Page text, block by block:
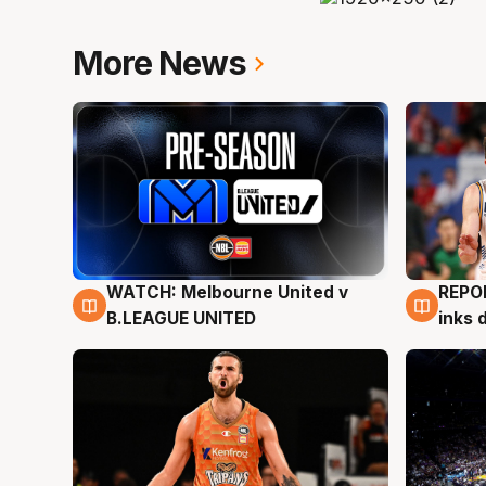
More News
9 Aug
WATCH: Melbourne United v
B.LEAGUE UNITED
9
inks